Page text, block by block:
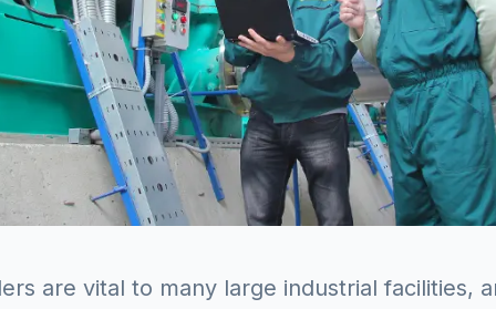
are vital to many large industrial facilities,